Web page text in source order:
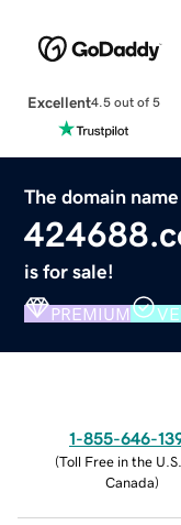
Excellent4.5 out of 5
The domain name
is for sale!
PREMIUM
1-855-646-
(Toll Free in the
Canada)